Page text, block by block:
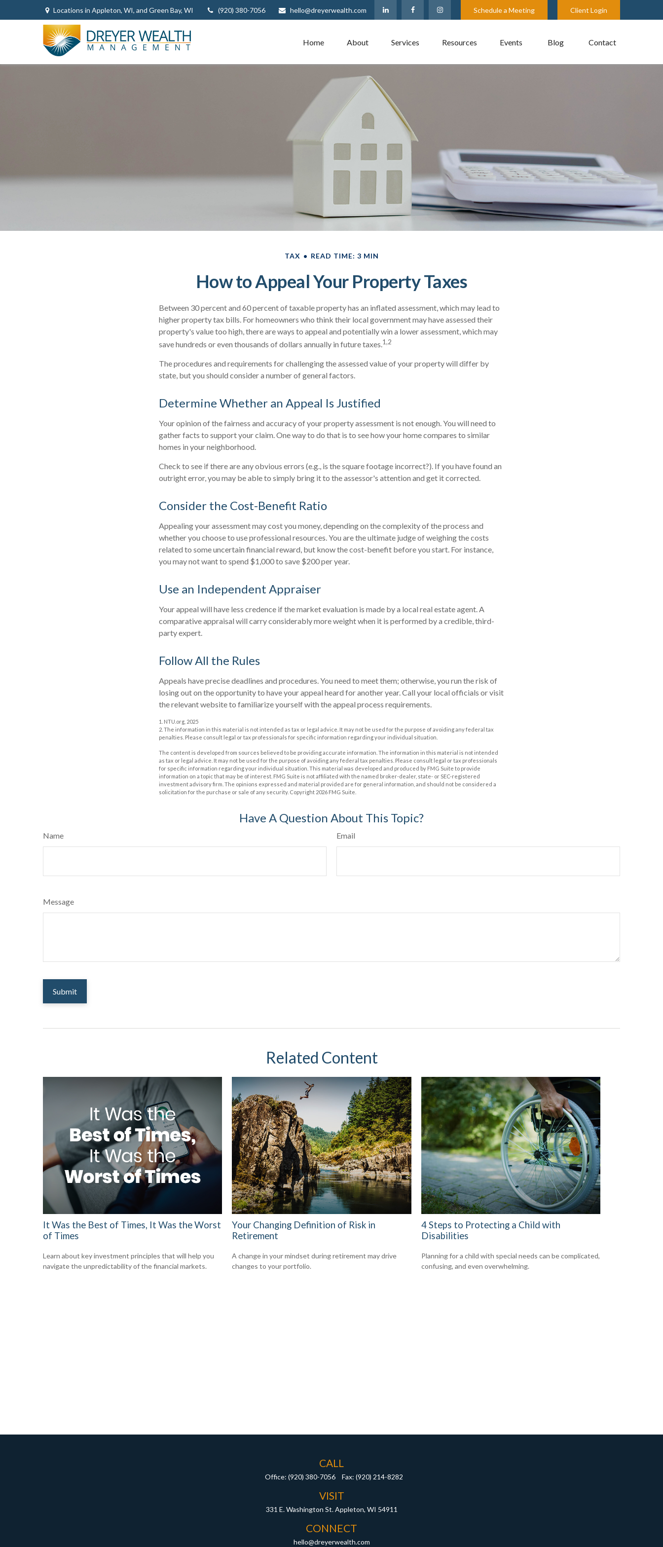
Locations in Appleton, WI, and Green Bay, WI (920) 380-7056 hello@dreyerwealth.com Schedule a Meeting Client Login
Home About Services Resources Events Blog Contact
TAX READ TIME: 3 MIN
How to Appeal Your Property Taxes
Between 30 percent and 60 percent of taxable property has an inflated assessment, which may lead to
higher property tax bills. For homeowners who think their local government may have assessed their
property's value too high, there are ways to appeal and potentially win a lower assessment, which may
save hundreds or even thousands of dollars annually in future taxes.1,2
The procedures and requirements for challenging the assessed value of your property will differ by
state, but you should consider a number of general factors.
Determine Whether an Appeal Is Justified
Your opinion of the fairness and accuracy of your property assessment is not enough. You will need to
gather facts to support your claim. One way to do that is to see how your home compares to similar
homes in your neighborhood.
Check to see if there are any obvious errors (e.g., is the square footage incorrect?). If you have found an
outright error, you may be able to simply bring it to the assessor's attention and get it corrected.
Consider the Cost-Benefit Ratio
Appealing your assessment may cost you money, depending on the complexity of the process and
whether you choose to use professional resources. You are the ultimate judge of weighing the costs
related to some uncertain financial reward, but know the cost-benefit before you start. For instance,
you may not want to spend $1,000 to save $200 per year.
Use an Independent Appraiser
Your appeal will have less credence if the market evaluation is made by a local real estate agent. A
comparative appraisal will carry considerably more weight when it is performed by a credible, third-
party expert.
Follow All the Rules
Appeals have precise deadlines and procedures. You need to meet them; otherwise, you run the risk of
losing out on the opportunity to have your appeal heard for another year. Call your local officials or visit
the relevant website to familiarize yourself with the appeal process requirements.
1. NTU.org, 2025
2. The information in this material is not intended as tax or legal advice. It may not be used for the purpose of avoiding any federal tax
penalties. Please consult legal or tax professionals for specific information regarding your individual situation.
The content is developed from sources believed to be providing accurate information. The information in this material is not intended
as tax or legal advice. It may not be used for the purpose of avoiding any federal tax penalties. Please consult legal or tax professionals
for specific information regarding your individual situation. This material was developed and produced by FMG Suite to provide
information on a topic that may be of interest. FMG Suite is not affiliated with the named broker-dealer, state- or SEC-registered
investment advisory firm. The opinions expressed and material provided are for general information, and should not be considered a
solicitation for the purchase or sale of any security. Copyright 2026 FMG Suite.
Have A Question About This Topic?
Name Email
Message
Related Content
It Was the Best of Times, It Was the Worst
of Times
Learn about key investment principles that will help you
navigate the unpredictability of the financial markets.
Your Changing Definition of Risk in
Retirement
A change in your mindset during retirement may drive
changes to your portfolio.
4 Steps to Protecting a Child with
Disabilities
Planning for a child with special needs can be complicated,
confusing, and even overwhelming.
CALL
Office: (920) 380-7056 Fax: (920) 214-8282
VISIT
331 E. Washington St. Appleton, WI 54911
CONNECT
hello@dreyerwealth.com